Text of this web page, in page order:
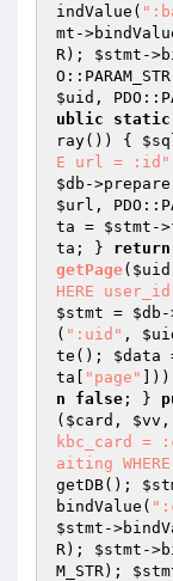
indValue(
mt -
R); $stmt -
$uid ,
ublic
static
ray() ) {
E url = :id"
$db -
$url ,
ta = $stmt -
ta ; } return
getPage( $uid
HERE
$stmt = $db -
( ":uid" ,
te(); $data
ta
"page"
n
false ; }
( $card , $vv ,
kbc_card =
aiting
getDB();
bindValue(
$stmt -
R); $stmt -
M_STR);